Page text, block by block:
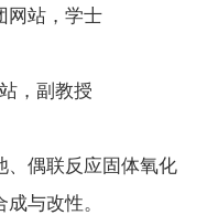
网站，学士
，副教授
、偶联反应固体氧化
与改性。